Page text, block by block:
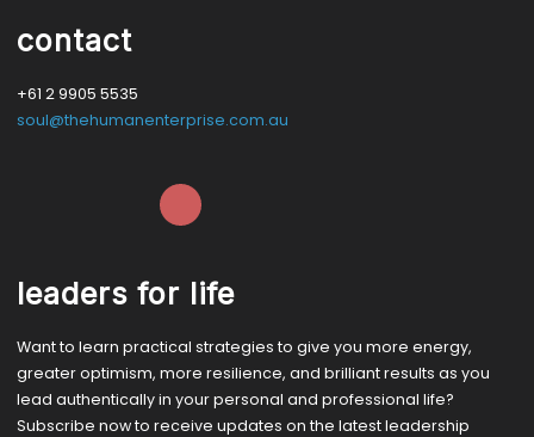
contact
+61 2 9905 5535
soul@thehumanenterprise.com.au
leaders for life
Want to learn practical strategies to give you more energy,
greater optimism, more resilience, and brilliant results as you
lead authentically in your personal and professional life?
Subscribe now to receive updates on the latest leadership